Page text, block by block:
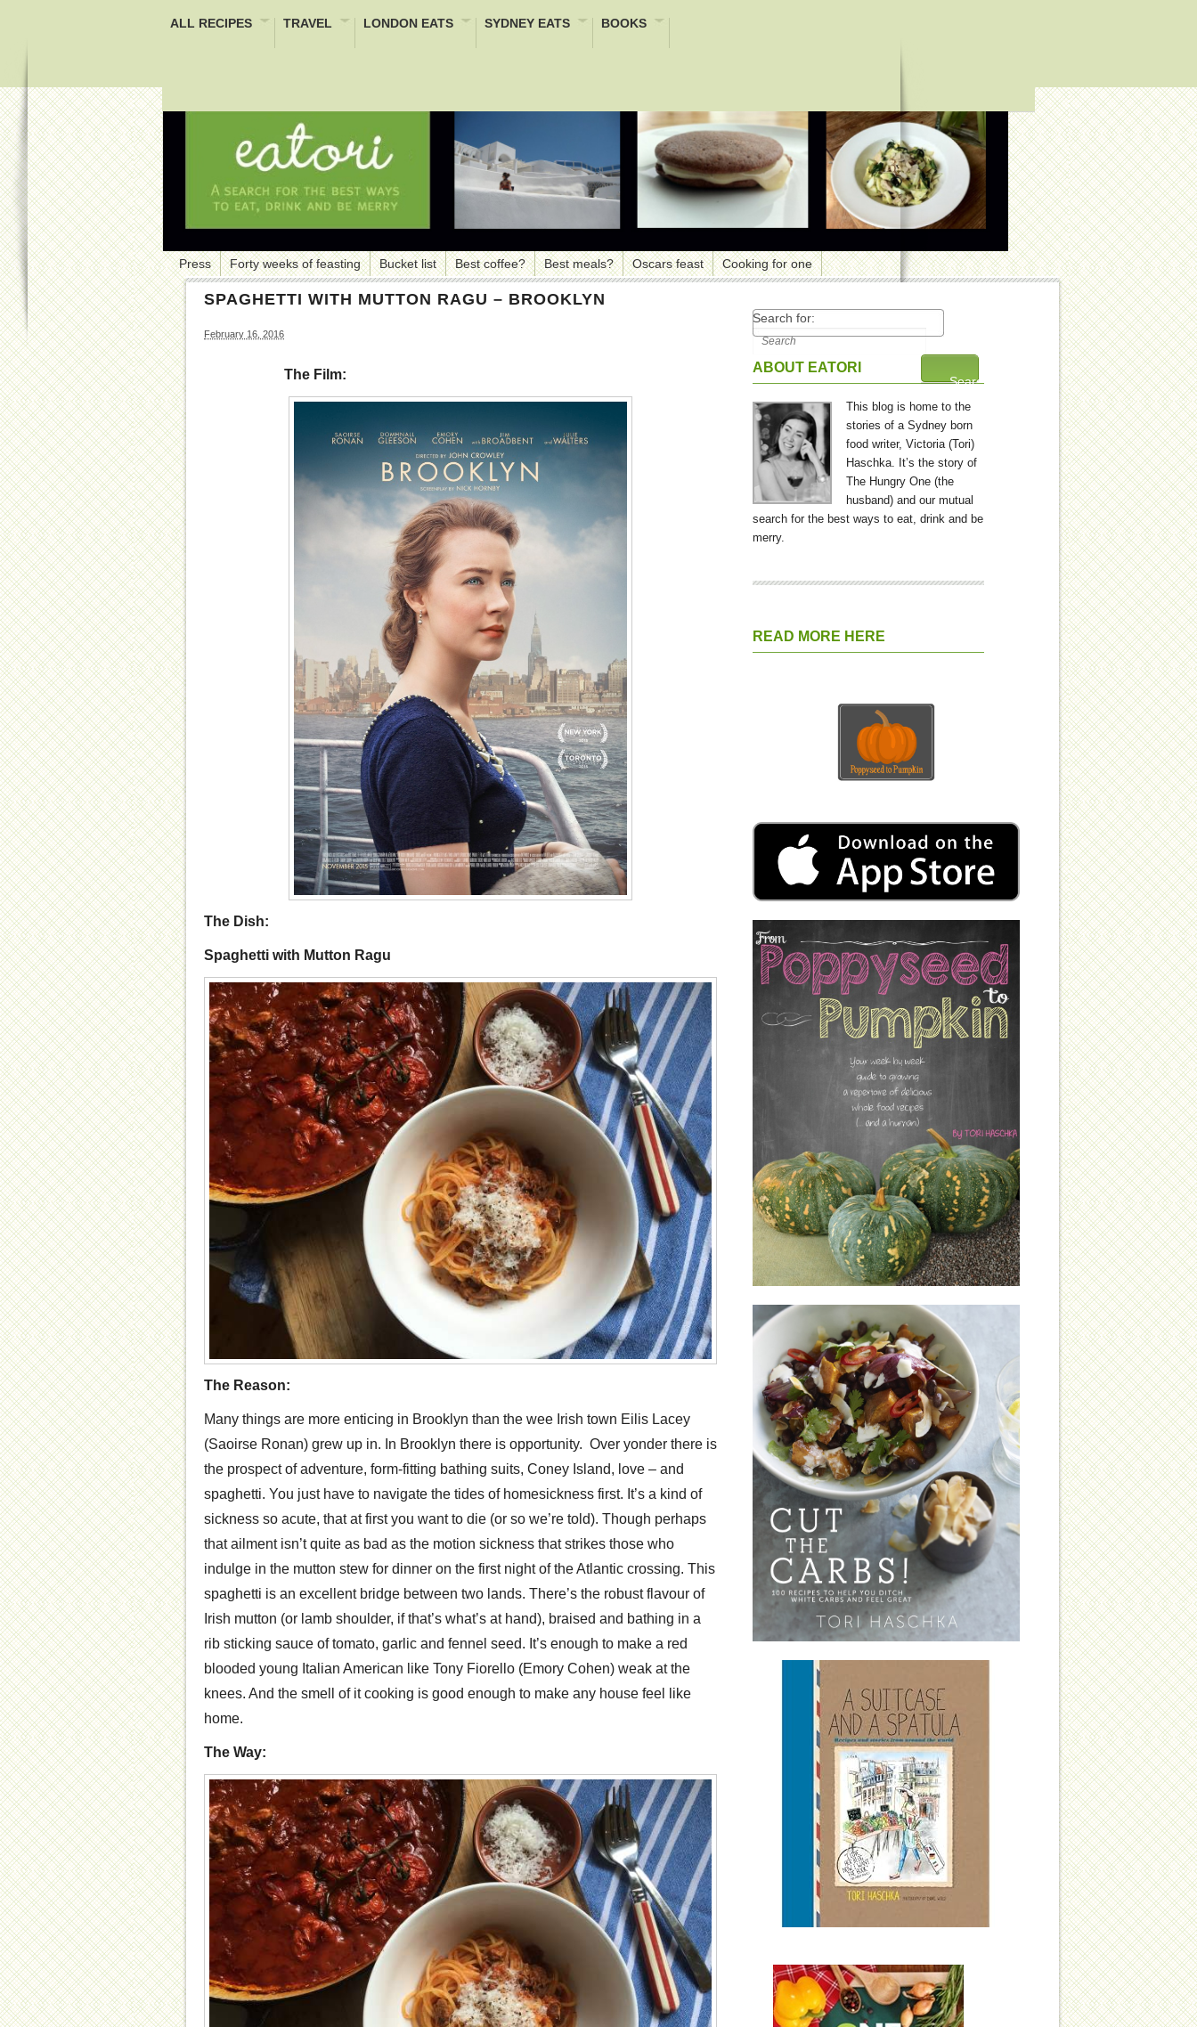
ALL RECIPES TRAVEL LONDON EATS SYDNEY EATS BOOKS
Press Forty weeks of feasting Bucket list Best coffee? Best meals? Oscars feast Cooking for one
SPAGHETTI WITH MUTTON RAGU – BROOKLYN
February 16, 2016
The Film:
The Dish:
Spaghetti with Mutton Ragu
The Reason:
Many things are more enticing in Brooklyn than the wee Irish town Eilis Lacey
(Saoirse Ronan) grew up in. In Brooklyn there is opportunity. Over yonder there is
the prospect of adventure, form-fitting bathing suits, Coney Island, love – and
spaghetti. You just have to navigate the tides of homesickness first. It’s a kind of
sickness so acute, that at first you want to die (or so we’re told). Though perhaps
that ailment isn’t quite as bad as the motion sickness that strikes those who
indulge in the mutton stew for dinner on the first night of the Atlantic crossing. This
spaghetti is an excellent bridge between two lands. There’s the robust flavour of
Irish mutton (or lamb shoulder, if that’s what’s at hand), braised and bathing in a
rib sticking sauce of tomato, garlic and fennel seed. It’s enough to make a red
blooded young Italian American like Tony Fiorello (Emory Cohen) weak at the
knees. And the smell of it cooking is good enough to make any house feel like
home.
The Way:
Search for:
ABOUT EATORI
This blog is home to the
stories of a Sydney born
food writer, Victoria (Tori)
Haschka. It’s the story of
The Hungry One (the
husband) and our mutual
search for the best ways to eat, drink and be
merry.
READ MORE HERE